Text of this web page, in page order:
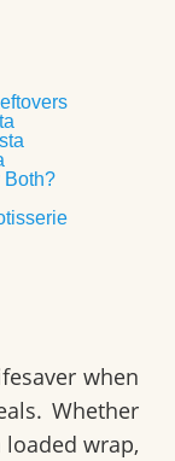
Both?
when
Whether
loaded wrap,